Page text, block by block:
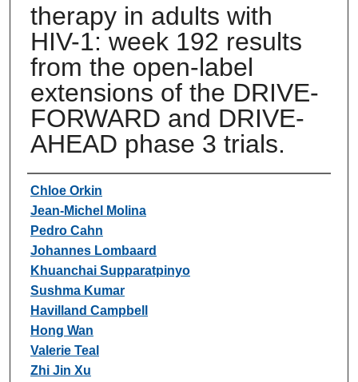
therapy in adults with
HIV-1: week 192 results
from the open-label
extensions of the DRIVE-
FORWARD and DRIVE-
AHEAD phase 3 trials.
Authors
Chloe Orkin
Jean-Michel Molina
Pedro Cahn
Johannes Lombaard
Khuanchai Supparatpinyo
Sushma Kumar
Havilland Campbell
Hong Wan
Valerie Teal
Zhi Jin Xu